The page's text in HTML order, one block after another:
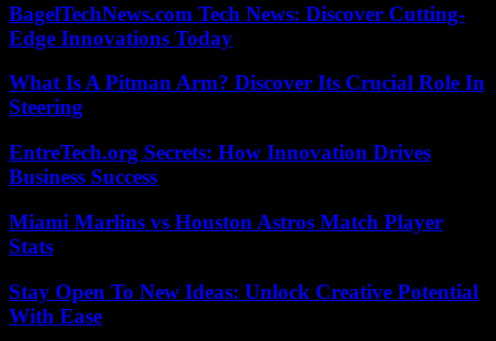
BagelTechNews.com Tech News: Discover Cutting-
Edge Innovations Today
What Is A Pitman Arm? Discover Its Crucial Role In
Steering
EntreTech.org Secrets: How Innovation Drives
Business Success
Miami Marlins vs Houston Astros Match Player
Stats
Stay Open To New Ideas: Unlock Creative Potential
With Ease